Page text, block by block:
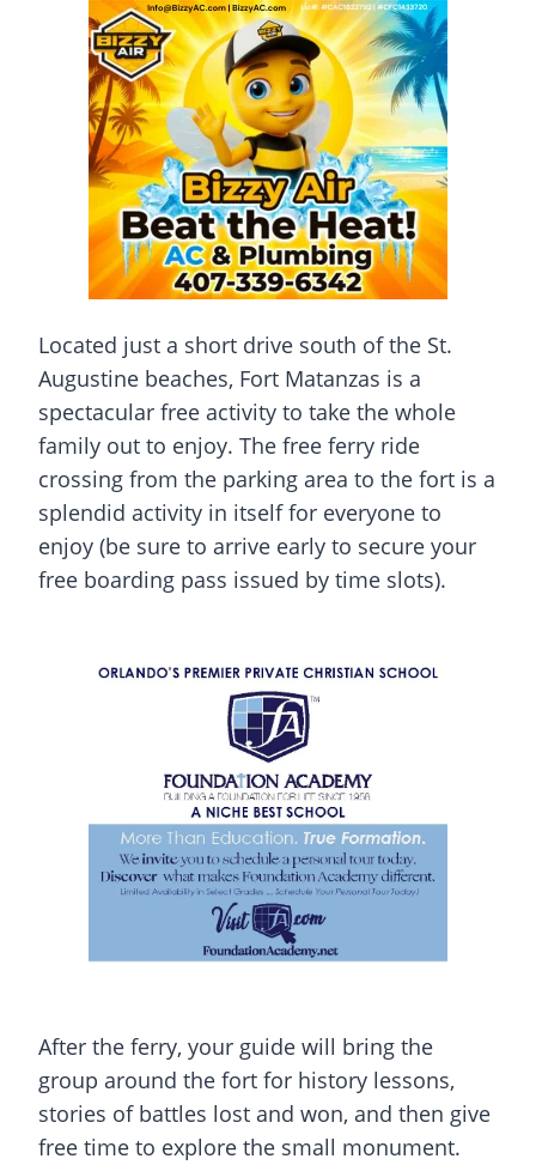
Located just a short drive south of the St.
Augustine beaches, Fort Matanzas is a
spectacular free activity to take the whole
family out to enjoy. The free ferry ride
crossing from the parking area to the fort is a
splendid activity in itself for everyone to
enjoy (be sure to arrive early to secure your
free boarding pass issued by time slots).
After the ferry, your guide will bring the
group around the fort for history lessons,
stories of battles lost and won, and then give
free time to explore the small monument.